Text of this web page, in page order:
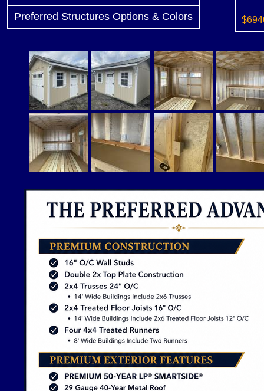
Preferred Structures Options & Colors